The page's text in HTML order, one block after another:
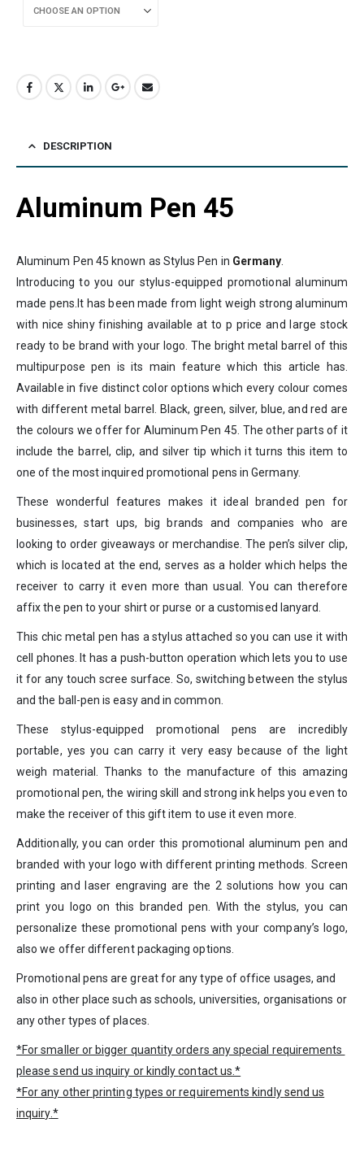
DESCRIPTION
Aluminum Pen 45
Aluminum Pen 45 known as Stylus Pen in Germany.
Introducing to you our stylus-equipped promotional aluminum
made pens.It has been made from light weigh strong aluminum
with nice shiny finishing available at to p price and large stock
ready to be brand with your logo. The bright metal barrel of this
multipurpose pen is its main feature which this article has.
Available in five distinct color options which every colour comes
with different metal barrel. Black, green, silver, blue, and red are
the colours we offer for Aluminum Pen 45. The other parts of it
include the barrel, clip, and silver tip which it turns this item to
one of the most inquired promotional pens in Germany.
These wonderful features makes it ideal branded pen for
businesses, start ups, big brands and companies who are
looking to order giveaways or merchandise. The pen’s silver clip,
which is located at the end, serves as a holder which helps the
receiver to carry it even more than usual. You can therefore
affix the pen to your shirt or purse or a customised lanyard.
This chic metal pen has a stylus attached so you can use it with
cell phones. It has a push-button operation which lets you to use
it for any touch scree surface. So, switching between the stylus
and the ball-pen is easy and in common.
These stylus-equipped promotional pens are incredibly
portable, yes you can carry it very easy because of the light
weigh material. Thanks to the manufacture of this amazing
promotional pen, the wiring skill and strong ink helps you even to
make the receiver of this gift item to use it even more.
Additionally, you can order this promotional aluminum pen and
branded with your logo with different printing methods. Screen
printing and laser engraving are the 2 solutions how you can
print you logo on this branded pen. With the stylus, you can
personalize these promotional pens with your company’s logo,
also we offer different packaging options.
Promotional pens are great for any type of office usages, and
also in other place such as schools, universities, organisations or
any other types of places.
*For smaller or bigger quantity orders any special requirements
please send us inquiry or kindlycontact us.*
*For any other printing types or requirements kindlysend us
inquiry.*